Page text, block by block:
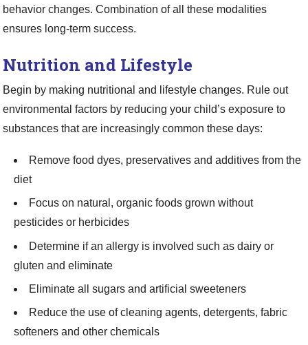
behavior changes. Combination of all these modalities
ensures long-term success.
Nutrition and Lifestyle
Begin by making nutritional and lifestyle changes. Rule out
environmental factors by reducing your child’s exposure to
substances that are increasingly common these days:
Remove food dyes, preservatives and additives from the
diet
Focus on natural, organic foods grown without
pesticides or herbicides
Determine if an allergy is involved such as dairy or
gluten and eliminate
Eliminate all sugars and artificial sweeteners
Reduce the use of cleaning agents, detergents, fabric
softeners and other chemicals